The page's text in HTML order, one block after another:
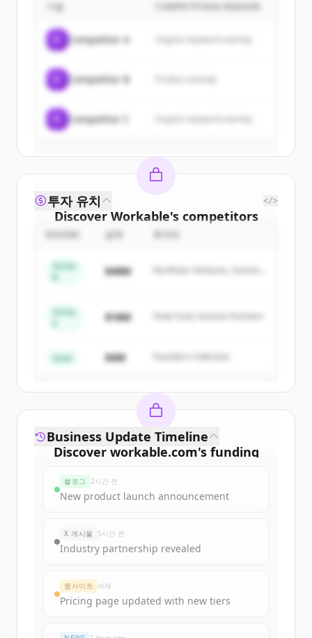
Sign up for free to view allcustomers
New accounts include trial credits to
기업 COMPETITION REASON
Competitor A Organic keyword overlap
Competitor B
Competitor C Organic keyword overlap
Discover Workable's competitors
Sign up for free to view all
New accounts include trial credits to
Create Free Account
이미 계정이 있나요? 로그인
투자 유치 </>
금액
Series
$48M
Northstar Ventures, Summit
Series
$18M Peak Fund, Horizon Partners
Seed $4M Founders Collective
Discover workable.com's funding
Sign up for free to view allfunding
New accounts include trial credits to
get started.
Create Free Account
Business Update Timeline
블로그 2시간 전
New product launch announcement
X 게시물 5시간 전
Industry partnership revealed
웹사이트 어제
Pricing page updated with new tiers